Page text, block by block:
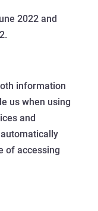
2022 and
information
us when using
and
of accessing